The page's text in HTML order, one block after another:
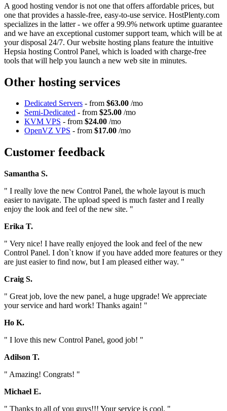
A good hosting vendor is not one that offers affordable prices, but
one that provides a hassle-free, easy-to-use service. HostPlenty.com
specializes in the latter - we offer a 99.9% network uptime guarantee
and we have an exceptional customer support team, which will be at
your disposal 24/7. Our website hosting plans feature the intuitive
Hepsia hosting Control Panel, which is loaded with charge-free
tools that will help you launch a new web site in minutes.
Other hosting services
Dedicated Servers - from $63.00 /mo
Semi-Dedicated - from $25.00 /mo
KVM VPS - from $24.00 /mo
OpenVZ VPS - from $17.00 /mo
Customer feedback
Samantha S.
" I really love the new Control Panel, the whole layout is much
easier to navigate. The upload speed is much faster and I really
enjoy the look and feel of the new site. "
Erika T.
" Very nice! I have really enjoyed the look and feel of the new
Control Panel. I don`t know if you have added more features or they
are just easier to find now, but I am pleased either way. "
Craig S.
" Great job, love the new panel, a huge upgrade! We appreciate
your service and hard work! Thanks again! "
Ho K.
" I love this new Control Panel, good job! "
Adilson T.
" Amazing! Congrats! "
Michael E.
" Thanks to all of you guys!!! Your service is cool. "